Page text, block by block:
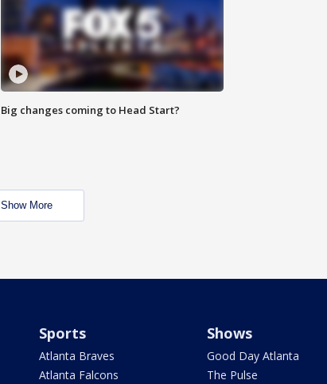
Big changes coming to Head Start?
Show More
Sports
Atlanta Braves
Atlanta Falcons
Shows
Good Day Atlanta
The Pulse